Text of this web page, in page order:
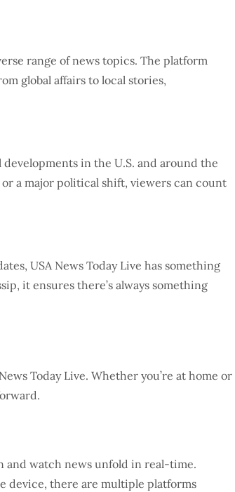
range of news topics. The platform
global affairs to local stories,
in the U.S. and around the
a major political shift, viewers can count
USA News Today Live has something
it ensures there’s always something
Today Live. Whether you’re at home or
and watch news unfold in real-time.
device, there are multiple platforms